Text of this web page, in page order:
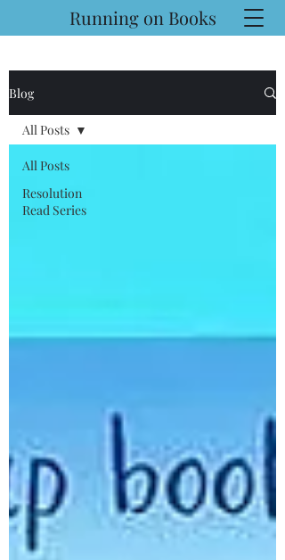
Running on Books
Blog
All Posts
Resolution
Read Series
All Posts